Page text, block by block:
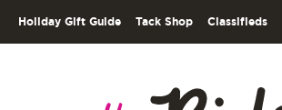
Holiday Gift Guide Tack Shop Classifieds